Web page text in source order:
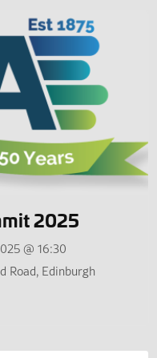
2025
@ 16:30
Road, Edinburgh